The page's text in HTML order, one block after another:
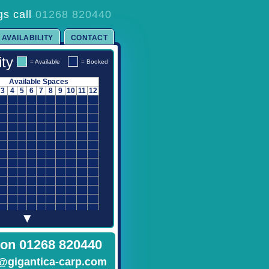
call 01268 820440
AVAILABILITY CONTACT
= Available = Booked
Available Spaces
3 4 5 6 7 8 9 10 11 12
▾
01268 820440
carp.com